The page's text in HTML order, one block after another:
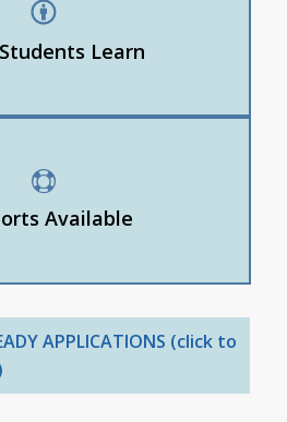
Learn
vocabulary help, or
AvailableSimplified text
APPLICATIONS (click to